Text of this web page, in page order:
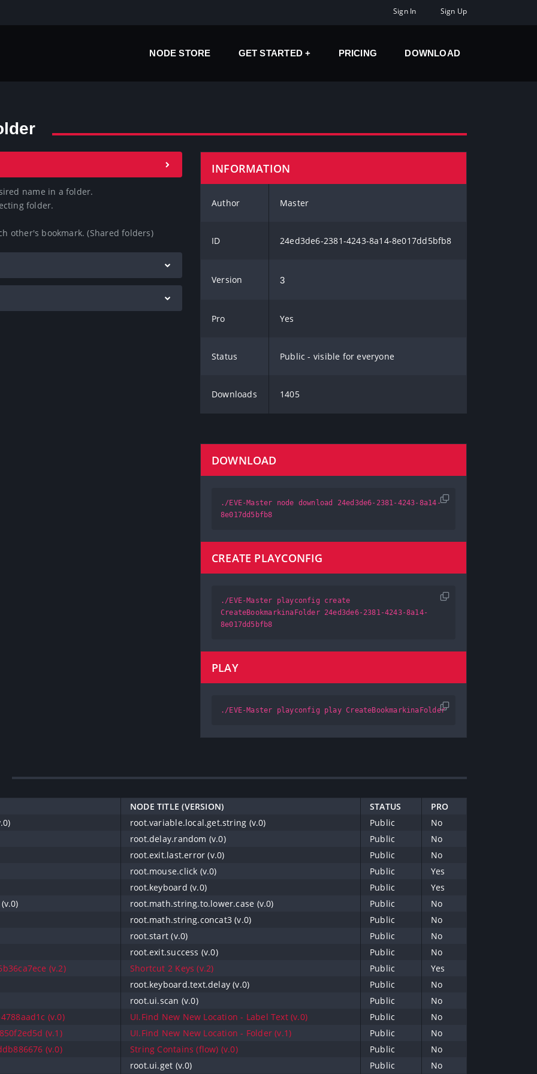
Sign In Sign Up
NODE STORE GET STARTED PRICING DOWNLOAD
name in a folder.
folder.
other's bookmark. (Shared folders)
INFORMATION
Author Master
ID 24ed3de6-2381-4243-8a14-8e017dd5bfb8
Version 3
Pro Yes
Status Public - visible for everyone
Downloads 1405
DOWNLOAD
./EVE-Master node download 24ed3de6-2381-4243-8a14-
8e017dd5bfb8
CREATE PLAYCONFIG
./EVE-Master playconfig create
CreateBookmarkinaFolder 24ed3de6-2381-4243-8a14-
8e017dd5bfb8
PLAY
./EVE-Master playconfig play CreateBookmarkinaFolder
NODE TITLE (VERSION) STATUS
PRO
root.variable.local.get.string (v.0) Public
No
root.delay.random (v.0) Public
No
root.exit.last.error (v.0) Public
No
root.mouse.click (v.0) Public
Yes
root.keyboard (v.0) Public
Yes
root.math.string.to.lower.case (v.0) Public
No
root.math.string.concat3 (v.0) Public
No
root.start (v.0) Public
No
root.exit.success (v.0) Public
No
(v.2) Shortcut 2 Keys (v.2) Public
Yes
root.keyboard.text.delay (v.0) Public
No
root.ui.scan (v.0) Public
No
(v.0) UI.Find New New Location - Label Text (v.0) Public
No
(v.1) UI.Find New New Location - Folder (v.1) Public
No
(v.0) String Contains (flow) (v.0) Public
No
root.ui.get (v.0) Public No